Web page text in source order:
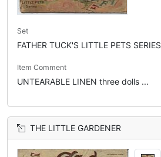
Set
FATHER TUCK'S LITTLE PETS SERIES
Item Comment
UNTEARABLE LINEN three dolls ...
THE LITTLE GARDENER